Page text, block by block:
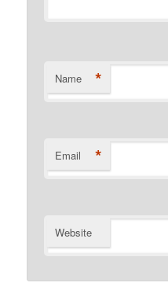
Name *
Email *
Website